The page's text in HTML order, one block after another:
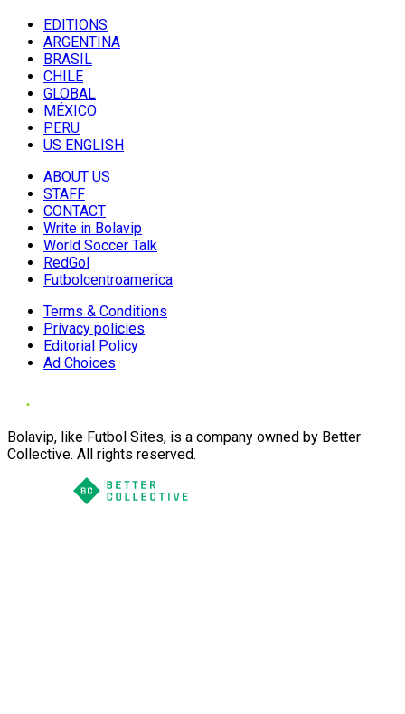
EDITIONS
ARGENTINA
BRASIL
CHILE
GLOBAL
MÉXICO
PERU
US ENGLISH
ABOUT US
STAFF
CONTACT
Write in Bolavip
World Soccer Talk
RedGol
Futbolcentroamerica
Terms & Conditions
Privacy policies
Editorial Policy
Ad Choices
Bolavip, like Futbol Sites, is a company owned by Better
Collective. All rights reserved.